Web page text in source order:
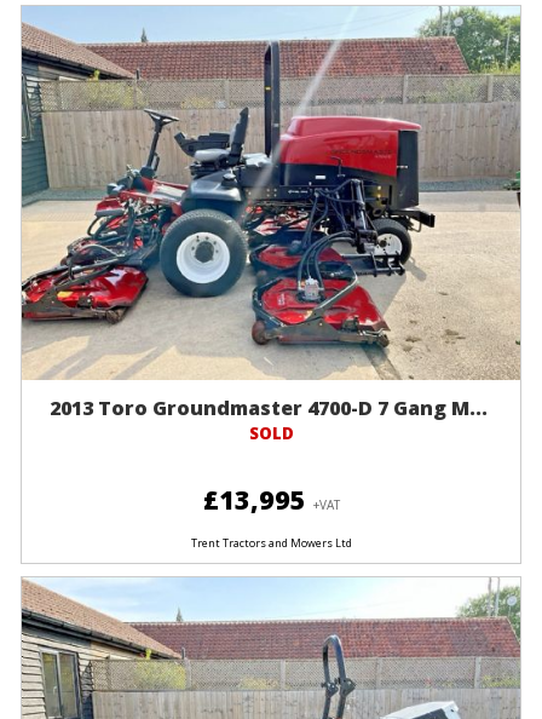
2013 Toro Groundmaster 4700-D 7 Gang M...
SOLD
£13,995 +VAT
Trent Tractors and Mowers Ltd